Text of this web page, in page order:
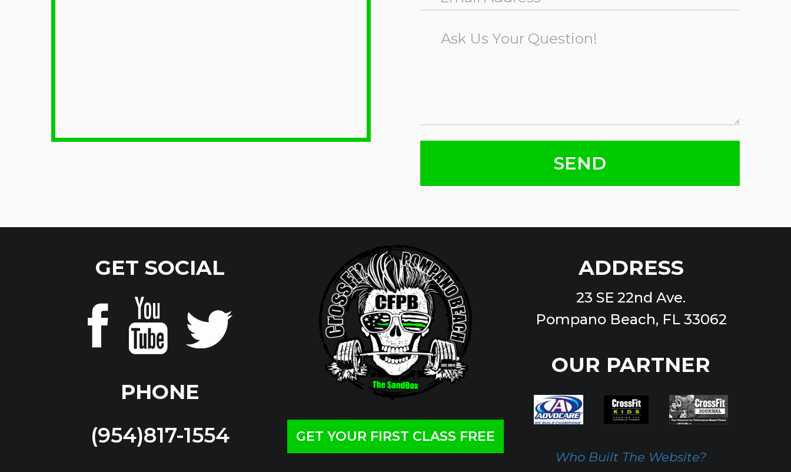
GET SOCIAL
PHONE
(954)817-1554
GET YOUR FIRST CLASS FREE
ADDRESS
23 SE 22nd Ave.
Pompano Beach, FL 33062
OUR PARTNER
Who Built The Website?